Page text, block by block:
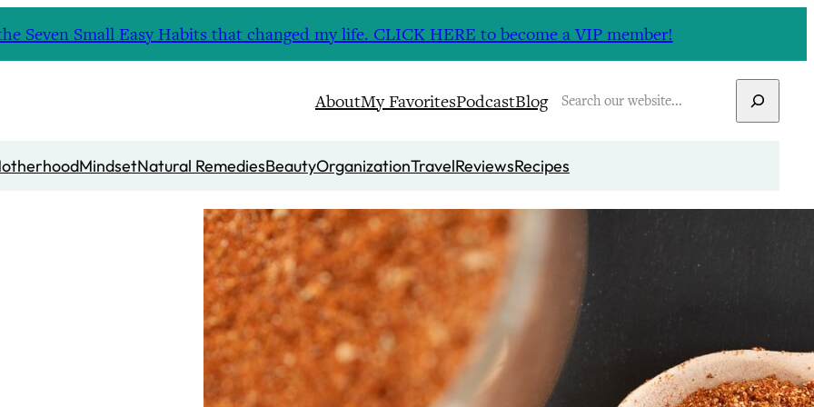
Seven Small Easy Habits that changed my life. CLICK HERE to become a VIP member!
AboutMy FavoritesPodcastBlogSearch
MindsetNatural RemediesBeautyOrganizationTravelReviewsRecipes